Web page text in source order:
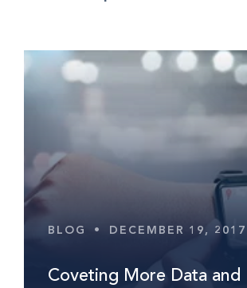
BLOG • DECEMBER 19, 2017
Coveting More Data and